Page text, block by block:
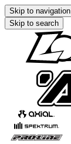
Skip to navigation
Skip to search